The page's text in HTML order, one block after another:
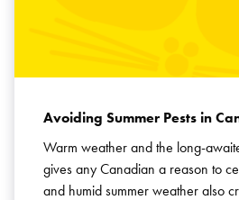
Avoiding Summer Pests in
Warm weather and the long-
gives any Canadian a reason to
and humid summer weather also